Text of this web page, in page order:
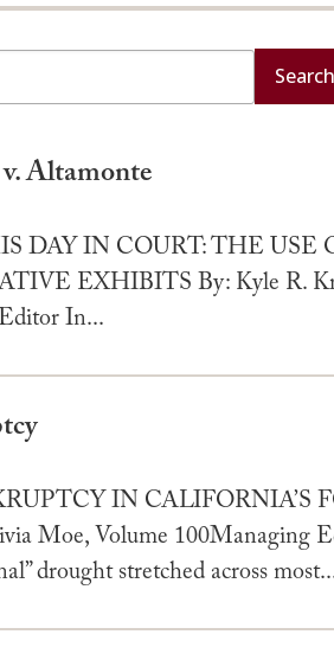
Altamonte
DAY IN COURT: THE USE
EXHIBITS By: Kyle R.
In...
IN CALIFORNIA’S
Moe, Volume 100Managing
drought stretched across